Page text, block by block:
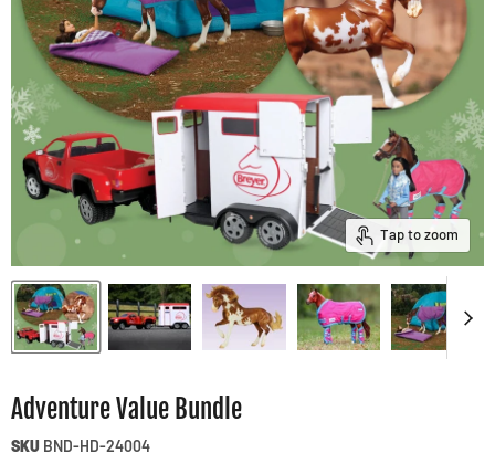
Tap to zoom
Adventure Value Bundle
SKU BND-HD-24004